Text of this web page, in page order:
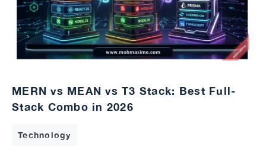
MERN vs MEAN vs T3 Stack: Best Full-
Stack Combo in 2026
Technology